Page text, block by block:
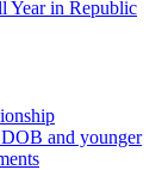
Year in Republic
and younger